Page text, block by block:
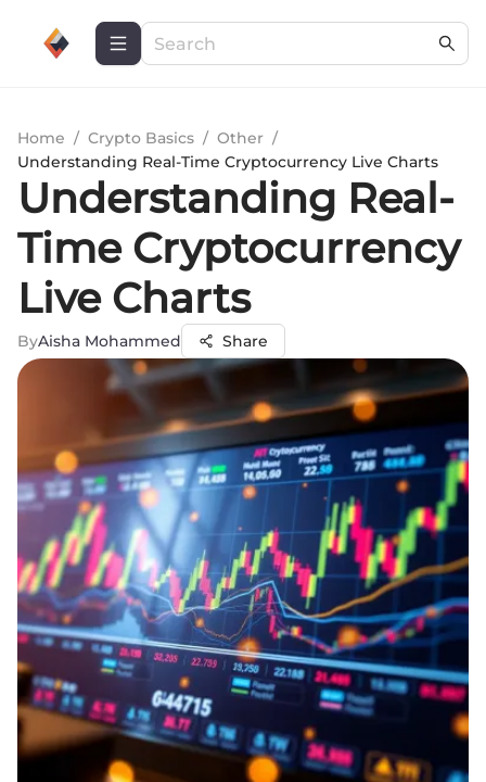
Home / Crypto Basics / Other /
Understanding Real-Time Cryptocurrency Live Charts
Understanding Real-
Time Cryptocurrency
Live Charts
ByAisha Mohammed Share